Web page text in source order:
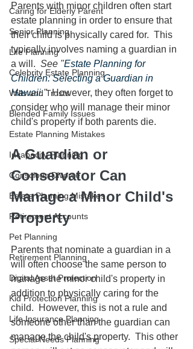
Caring for Elderly Parent
Senior Planning
Life Planning
Celebrity Estate Planning
Wills and Trusts
Blended Family Issues
Estate Planning Mistakes
Incapacity Planning
Conscious Divorce
Estate Planning Mistakes
Retirement Accounts
Pet Planning
Retirement Planning
Digital Asset Protection
Kid Protection Planning
Life Insurance Planning
Special Needs Planning
Parents with minor children often start
estate planning in order to ensure that
their child is physically cared for.  This
typically involves naming a guardian in
a will. See "Estate Planning for
Children: Selecting a Guardian in
Hawaii."
  However, they often forget to
consider who will manage their minor
child's property if both parents die.
A Guardian or
Conservator Can
Manage a Minor Child's
Property
Parents that nominate a guardian in a
will often choose the same person to
manage the minor child's property in
addition to physically caring for the
child.  However, this is not a rule and
someone other than the guardian can
manage the child's property.  This other